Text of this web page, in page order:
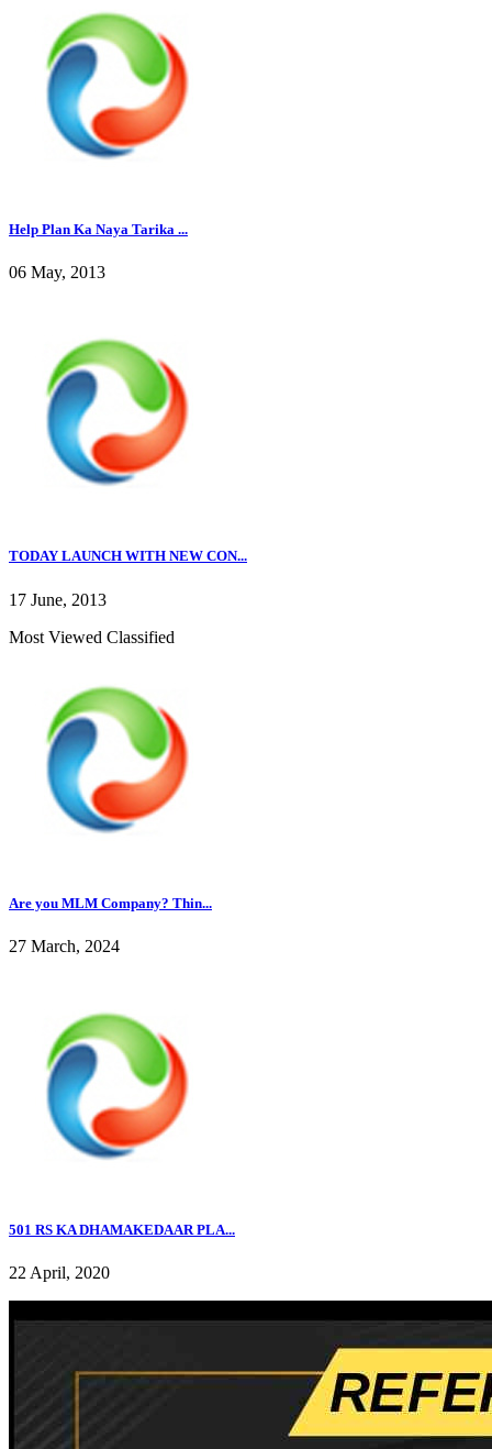
Help Plan Ka Naya Tarika ...
06 May, 2013
TODAY LAUNCH WITH NEW CON...
17 June, 2013
Most Viewed Classified
Are you MLM Company? Thin...
27 March, 2024
501 RS KA DHAMAKEDAAR PLA...
22 April, 2020